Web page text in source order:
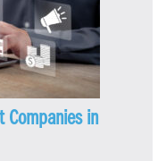
Companies in